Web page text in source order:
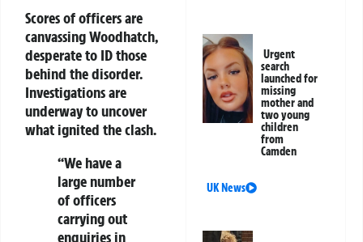
Scores of officers are
canvassing Woodhatch,
desperate to ID those
behind the disorder.
Investigations are
underway to uncover
what ignited the clash.
“We have a
large number
of officers
carrying out
enquiries in
Urgent
search
launched for
missing
mother and
two young
children
from
Camden
UK News